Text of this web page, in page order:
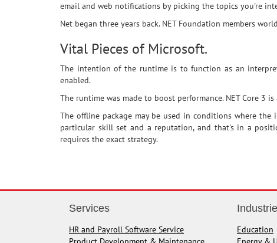
email and web notifications by picking the topics you're
Net began three years back. NET Foundation members
Vital Pieces of Microsoft.
The intention of the runtime is to function as an
enabled.
The runtime was made to boost performance. NET Core 3
The offline package may be used in conditions where
particular skill set and a reputation, and that's in a
requires the exact strategy.
Services
HR and Payroll Software Service
Education